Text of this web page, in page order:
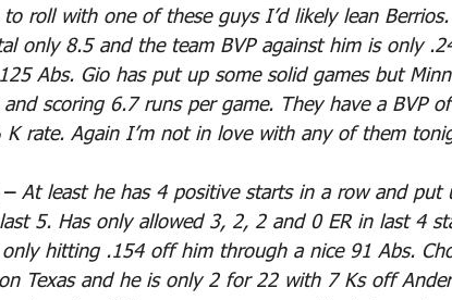
roll with one of these guys I’d likely lean
only 8.5 and the team BVP against him is only
Abs. Gio has put up some solid games but
scoring 6.7 runs per game. They have a BVP
rate. Again I’m not in love with any of them
– At least he has 4 positive starts in a row and put
5. Has only allowed 3, 2, 2 and 0 ER in last 4
only hitting .154 off him through a nice 91 Abs.
Texas and he is only 2 for 22 with 7 Ks off